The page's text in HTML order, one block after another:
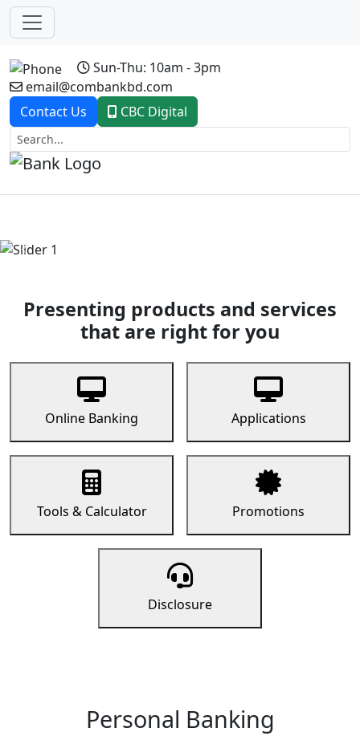
Sun-Thu: 10am - 3pm
email@combankbd.com
Contact Us
CBC Digital
Previous
Presenting products and services
that are right for you
Online Banking Applications
Tools & Calculator Promotions
Disclosure
Personal Banking